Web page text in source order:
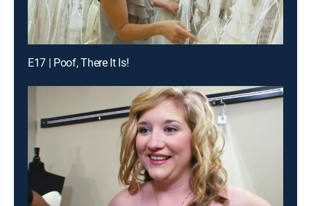
E17 | Poof, There It Is!